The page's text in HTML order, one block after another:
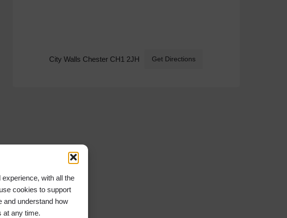
with all the
cookies to support
and understand how
at any time.
City Walls Chester CH1 2JH Get Directions